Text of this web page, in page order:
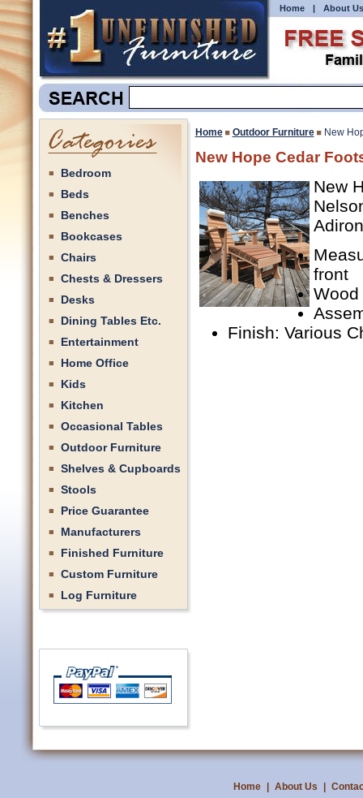
Home | About Us
Bedroom
Beds
Benches
Bookcases
Chairs
Chests & Dressers
Desks
Dining Tables Etc.
Entertainment
Home Office
Kids
Kitchen
Occasional Tables
Outdoor Furniture
Shelves & Cupboards
Stools
Price Guarantee
Manufacturers
Finished Furniture
Custom Furniture
Log Furniture
Home Outdoor Furniture New
New Hope Cedar
New
front
Wood
Finish: Various
Home About Us